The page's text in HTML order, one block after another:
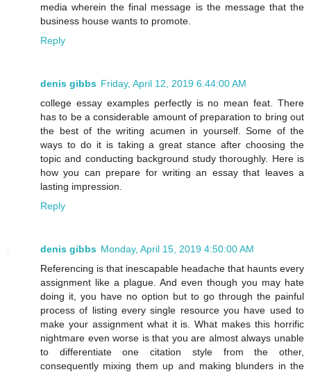
media wherein the final message is the message that the
business house wants to promote.
Reply
denis gibbs Friday, April 12, 2019 6:44:00 AM
college essay examples perfectly is no mean feat. There
has to be a considerable amount of preparation to bring out
the best of the writing acumen in yourself. Some of the
ways to do it is taking a great stance after choosing the
topic and conducting background study thoroughly. Here is
how you can prepare for writing an essay that leaves a
lasting impression.
Reply
denis gibbs Monday, April 15, 2019 4:50:00 AM
Referencing is that inescapable headache that haunts every
assignment like a plague. And even though you may hate
doing it, you have no option but to go through the painful
process of listing every single resource you have used to
make your assignment what it is. What makes this horrific
nightmare even worse is that you are almost always unable
to differentiate one citation style from the other,
consequently mixing them up and making blunders in the